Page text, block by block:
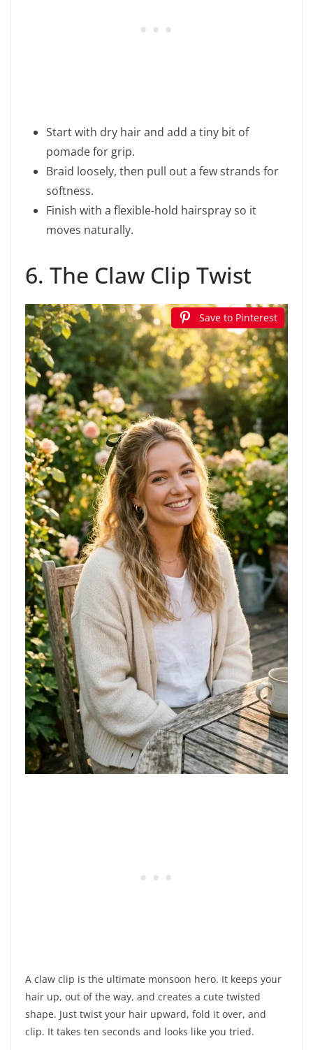
Start with dry hair and add a tiny bit of
pomade for grip.
Braid loosely, then pull out a few strands for
softness.
Finish with a flexible-hold hairspray so it
moves naturally.
6. The Claw Clip Twist
Save to Pinterest
A claw clip is the ultimate monsoon hero. It keeps your
hair up, out of the way, and creates a cute twisted
shape. Just twist your hair upward, fold it over, and
clip. It takes ten seconds and looks like you tried.